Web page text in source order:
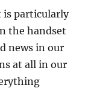
is particularly
the handset
news in our
at all in our